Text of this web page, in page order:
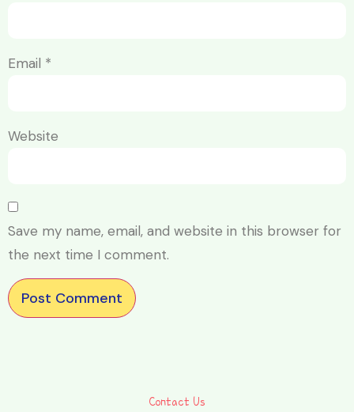
Email *
Website
Save my name, email, and website in this browser for
the next time I comment.
Contact Us